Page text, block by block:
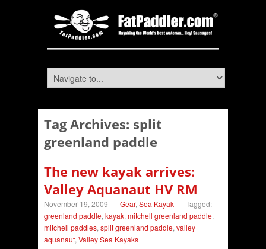
Tag Archives: split
greenland paddle
The new kayak arrives:
Valley Aquanaut HV RM
November 19, 2009 - Gear, Sea Kayak - Tagged:
greenland paddle, kayak, mitchell greenland paddle,
mitchell paddles, split greenland paddle, valley
aquanaut, Valley Sea Kayaks